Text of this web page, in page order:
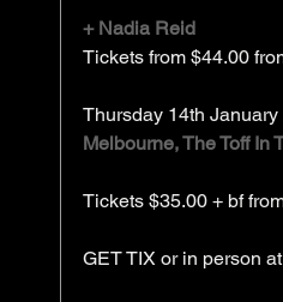
+ Nadia Reid
Tickets from $44.00
Thursday 14th January
Melbourne, The Toff In
Tickets $35.00 + bf
GET TIX or in person